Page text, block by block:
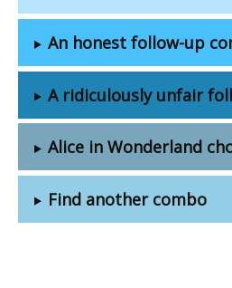
An honest follow-up
A ridiculously unfair
Alice in Wonderland
Find another combo